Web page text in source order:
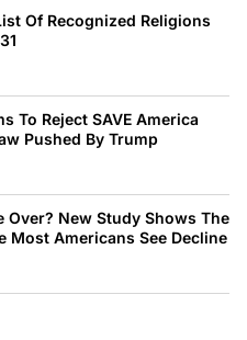
Of Recognized Religions
To Reject SAVE America
Pushed By Trump
Over? New Study Shows The
Most Americans See Decline